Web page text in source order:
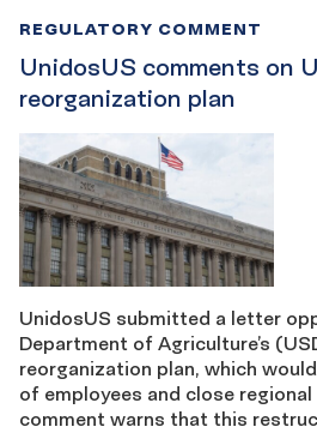
UnidosUS comments on
reorganization plan
REGULATORY COMMENT
UnidosUS submitted a letter
Department of Agriculture’s
reorganization plan, which
of employees and close
comment warns that this